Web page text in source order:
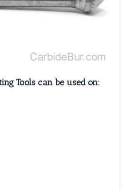
Tools can be used on: